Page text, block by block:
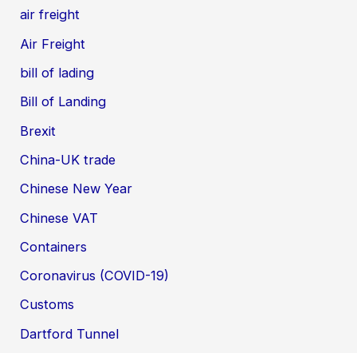
air freight
Air Freight
bill of lading
Bill of Landing
Brexit
China-UK trade
Chinese New Year
Chinese VAT
Containers
Coronavirus (COVID-19)
Customs
Dartford Tunnel